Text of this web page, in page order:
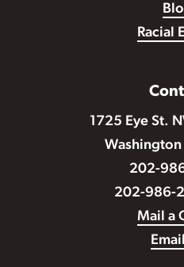
Racial
1725 Eye St.
202-
202-986-
Mail a